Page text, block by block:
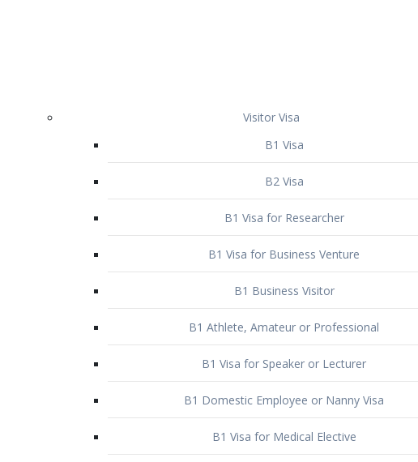
Visitor Visa
B1 Visa
B2 Visa
B1 Visa for Researcher
B1 Visa for Business Venture
B1 Business Visitor
B1 Athlete, Amateur or Professional
B1 Visa for Speaker or Lecturer
B1 Domestic Employee or Nanny Visa
B1 Visa for Medical Elective